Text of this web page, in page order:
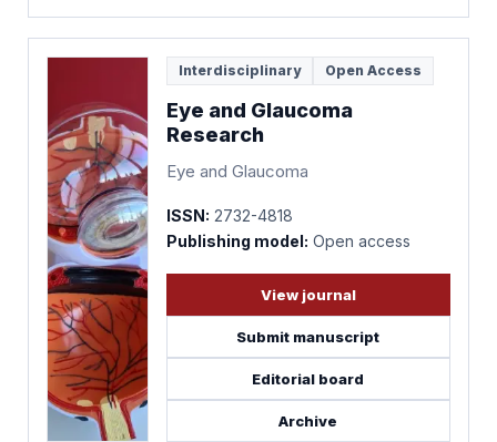
Interdisciplinary Open Access
Eye and Glaucoma
Research
Eye and Glaucoma
ISSN: 2732-4818
Publishing model: Open access
View journal
Submit manuscript
Editorial board
Archive